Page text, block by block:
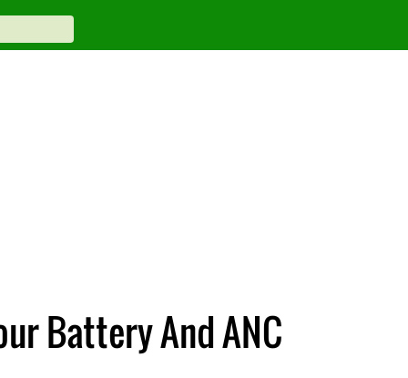
Battery And ANC